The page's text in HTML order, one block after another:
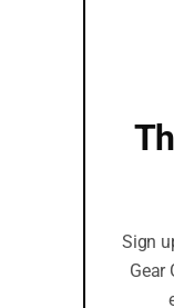
Sign
Gear